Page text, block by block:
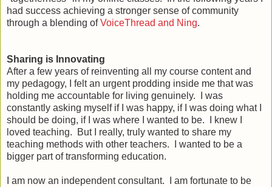
had success achieving a stronger sense of community
through a blending ofVoiceThread and Ning.
Sharing is Innovating
After a few years of reinventing all my course content and
my pedagogy, I felt an urgent prodding inside me that was
holding me accountable for living genuinely. I was
constantly asking myself if I was happy, if I was doing what I
should be doing, if I was where I wanted to be. I knew I
loved teaching. But I really, truly wanted to share my
teaching methods with other teachers. I wanted to be a
bigger part of transforming education.
I am now an independent consultant. I am fortunate to be